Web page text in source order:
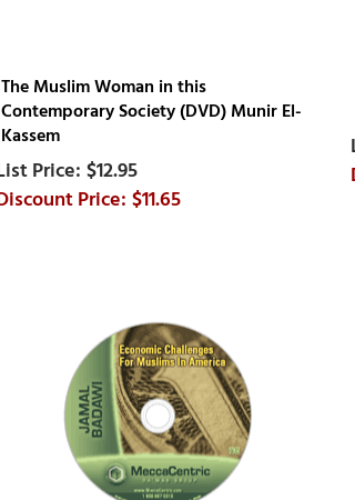
The Muslim Woman in this
Contemporary Society (DVD) Munir El-
Kassem
$12.95
$11.65